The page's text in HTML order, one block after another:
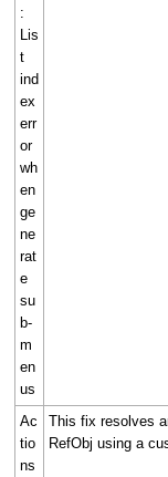
:
Lis
t
ind
ex
err
or
wh
en
ge
ne
rat
e
su
b-
m
en
us
Ac
tio
ns
This fix resolves
RefObj using a